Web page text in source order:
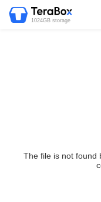
1024GB storage
The file is not found